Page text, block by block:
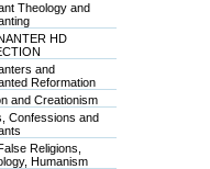
Theology and
HD
and
Reformation
and Creationism
Confessions and
Religions,
Humanism